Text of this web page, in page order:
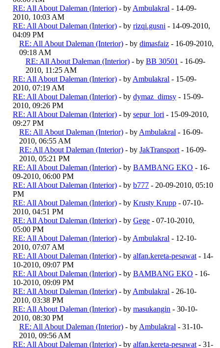
RE: All About Daleman (Interior) - by Ambulakral - 14-09-
2010, 10:03 AM
RE: All About Daleman (Interior) - by rizqi.gusni - 14-09-2010,
04:09 PM
RE: All About Daleman (Interior) - by dimasfaiz - 16-09-2010,
09:18 AM
RE: All About Daleman (Interior) - by BB 30501 - 16-09-
2010, 11:25 AM
RE: All About Daleman (Interior) - by Ambulakral - 15-09-
2010, 07:19 AM
RE: All About Daleman (Interior) - by dymaz_dimsy - 15-09-
2010, 09:26 PM
RE: All About Daleman (Interior) - by sepur_lori - 15-09-2010,
09:27 PM
RE: All About Daleman (Interior) - by Ambulakral - 16-09-
2010, 06:55 AM
RE: All About Daleman (Interior) - by JakTransport - 16-09-
2010, 05:21 PM
RE: All About Daleman (Interior) - by BAMBANG EKO - 16-
09-2010, 06:00 PM
RE: All About Daleman (Interior) - by b777 - 20-09-2010, 05:10
PM
RE: All About Daleman (Interior) - by Krusty Krupp - 07-10-
2010, 04:51 PM
RE: All About Daleman (Interior) - by Gege - 07-10-2010,
05:00 PM
RE: All About Daleman (Interior) - by Ambulakral - 12-10-
2010, 07:07 AM
RE: All About Daleman (Interior) - by alfan.kereta-pesawat - 14-
10-2010, 09:07 PM
RE: All About Daleman (Interior) - by BAMBANG EKO - 16-
10-2010, 09:09 PM
RE: All About Daleman (Interior) - by Ambulakral - 26-10-
2010, 03:38 PM
RE: All About Daleman (Interior) - by masukangin - 30-10-
2010, 08:30 PM
RE: All About Daleman (Interior) - by Ambulakral - 31-10-
2010, 09:56 AM
RE: All About Daleman (Interior) - by alfan.kereta-pesawat - 31-